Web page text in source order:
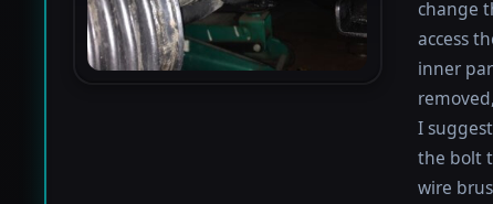
change
access
inner
I
the bolt
wire